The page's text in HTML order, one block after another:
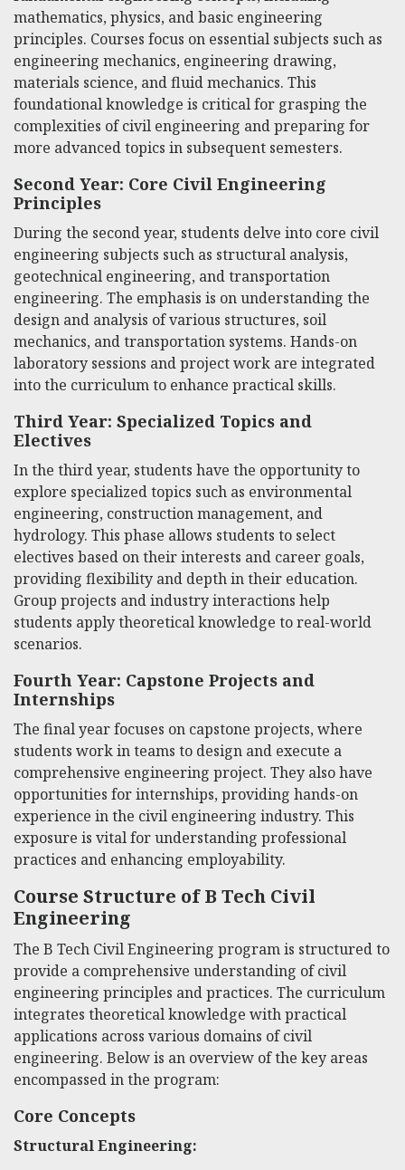
mathematics, physics, and basic engineering
principles. Courses focus on essential subjects such as
engineering mechanics, engineering drawing,
materials science, and fluid mechanics. This
foundational knowledge is critical for grasping the
complexities of civil engineering and preparing for
more advanced topics in subsequent semesters.
Second Year: Core Civil Engineering
Principles
During the second year, students delve into core civil
engineering subjects such as structural analysis,
geotechnical engineering, and transportation
engineering. The emphasis is on understanding the
design and analysis of various structures, soil
mechanics, and transportation systems. Hands-on
laboratory sessions and project work are integrated
into the curriculum to enhance practical skills.
Third Year: Specialized Topics and
Electives
In the third year, students have the opportunity to
explore specialized topics such as environmental
engineering, construction management, and
hydrology. This phase allows students to select
electives based on their interests and career goals,
providing flexibility and depth in their education.
Group projects and industry interactions help
students apply theoretical knowledge to real-world
scenarios.
Fourth Year: Capstone Projects and
Internships
The final year focuses on capstone projects, where
students work in teams to design and execute a
comprehensive engineering project. They also have
opportunities for internships, providing hands-on
experience in the civil engineering industry. This
exposure is vital for understanding professional
practices and enhancing employability.
Course Structure of B Tech Civil
Engineering
The B Tech Civil Engineering program is structured to
provide a comprehensive understanding of civil
engineering principles and practices. The curriculum
integrates theoretical knowledge with practical
applications across various domains of civil
engineering. Below is an overview of the key areas
encompassed in the program:
Core Concepts
Structural Engineering: